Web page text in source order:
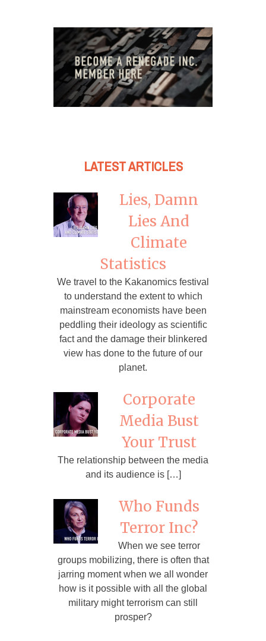
LATEST ARTICLES
Lies, Damn
Lies And
Climate
Statistics
We travel to the Kakanomics festival
to understand the extent to which
mainstream economists have been
peddling their ideology as scientific
fact and the damage their blinkered
view has done to the future of our
planet.
Corporate
Media Bust
Your Trust
The relationship between the media
and its audience is […]
Who Funds
Terror Inc?
When we see terror
groups mobilizing, there is often that
jarring moment when we all wonder
how is it possible with all the global
military might terrorism can still
prosper?